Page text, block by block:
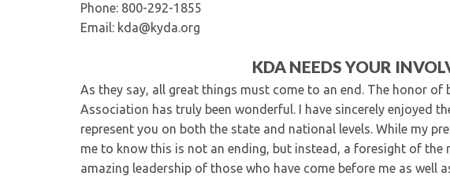
Phone: 800-292-1855
Email: kda@kyda.org
KDA NEEDS YOUR
As they say, all great things must come to an end. The honor of
Association has truly been wonderful. I have sincerely enjoyed
represent you on both the state and national levels. While my
me to know this is not an ending, but instead, a foresight of the
amazing leadership of those who have come before me as